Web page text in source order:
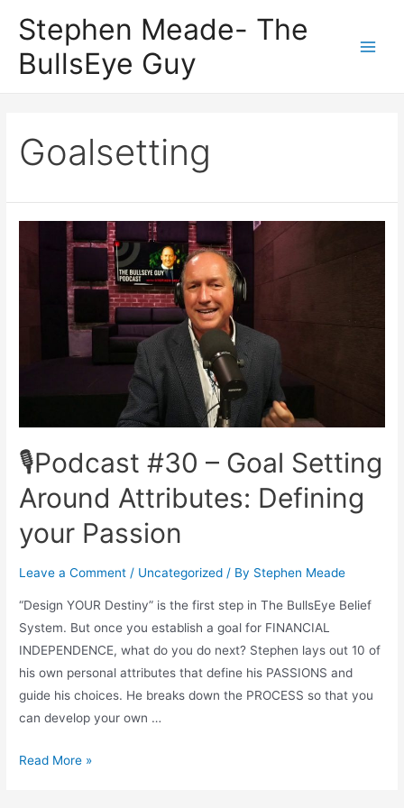
content
Stephen Meade- The
BullsEye Guy
Goalsetting
🎙Podcast #30 – Goal Setting
Around Attributes: Defining
your Passion
Leave a Comment / Uncategorized / By Stephen Meade
“Design YOUR Destiny” is the first step in The BullsEye Belief
System. But once you establish a goal for FINANCIAL
INDEPENDENCE, what do you do next? Stephen lays out 10 of
his own personal attributes that define his PASSIONS and
guide his choices. He breaks down the PROCESS so that you
can develop your own …
🎙
Read More »